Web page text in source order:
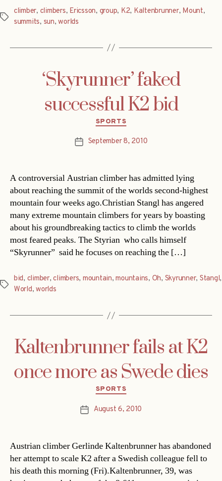
Tags
climber, climbers, Ericsson, group, K2, Kaltenbrunner, Mount,
summits, sun,worlds
‘Skyrunner’ faked
successful K2 bid
Categories
SPORTS
PostSeptember 8, 2010
A controversial Austrian climber has admitted lying
about reaching the summit of the worlds second-highest
mountain four weeks ago.Christian Stangl has angered
many extreme mountain climbers for years by boasting
about his groundbreaking tactics to climb the worlds
most feared peaks. The Styrian  who calls himself
“Skyrunner”  said he focuses on reaching the […]
Tags
bid, climber,climbers, mountain,mountains, Oh, Skyrunner, Stangl,
World,worlds
Kaltenbrunner fails at K2
once more as Swede dies
Categories
SPORTS
PostAugust 6, 2010
Austrian climber Gerlinde Kaltenbrunner has abandoned
her attempt to scale K2 after a Swedish colleague fell to
his death this morning (Fri).Kaltenbrunner, 39, was